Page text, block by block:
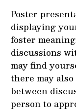
Poster
displaying
foster
discussions
may find
there may
between
person to